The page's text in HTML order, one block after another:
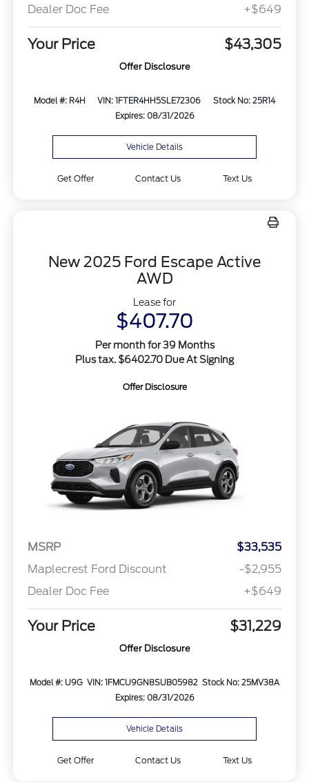
Dealer Doc Fee
+$649
Your Price $43,305
Offer Disclosure
Model #: R4H VIN: 1FTER4HH5SLE72306
Stock No: 25R14
Expires: 08/31/2026
Vehicle Details
Get Offer Contact Us Text Us
New 2025 Ford Escape Active
AWD
Lease for
$407.70
Per month for 39 Months
Plus tax. $6402.70 Due At Signing
Offer Disclosure
MSRP
$33,535
Maplecrest Ford Discount
-$2,955
Dealer Doc Fee
+$649
Your Price $31,229
Offer Disclosure
Model #: U9G VIN: 1FMCU9GN8SUB05982 Stock No: 25MV38A
Expires: 08/31/2026
Vehicle Details
Get Offer Contact Us Text Us